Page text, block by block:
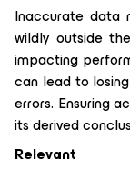
Inaccurate data
wildly outside
impacting
can lead to
errors. Ensuring
its derived
Relevant